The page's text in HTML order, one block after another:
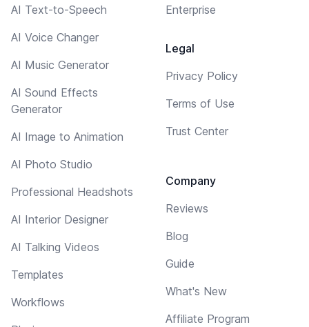
AI Text-to-Speech
AI Voice Changer
AI Music Generator
AI Sound Effects
Generator
AI Image to Animation
AI Photo Studio
Professional Headshots
AI Interior Designer
AI Talking Videos
Templates
Workflows
Enterprise
Legal
Privacy Policy
Terms of Use
Trust Center
Company
Reviews
Blog
Guide
What's New
Affiliate Program